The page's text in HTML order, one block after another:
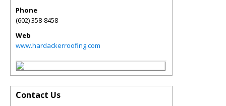
Phone
(602) 358-8458
Web
www.hardackerroofing.com
Contact Us